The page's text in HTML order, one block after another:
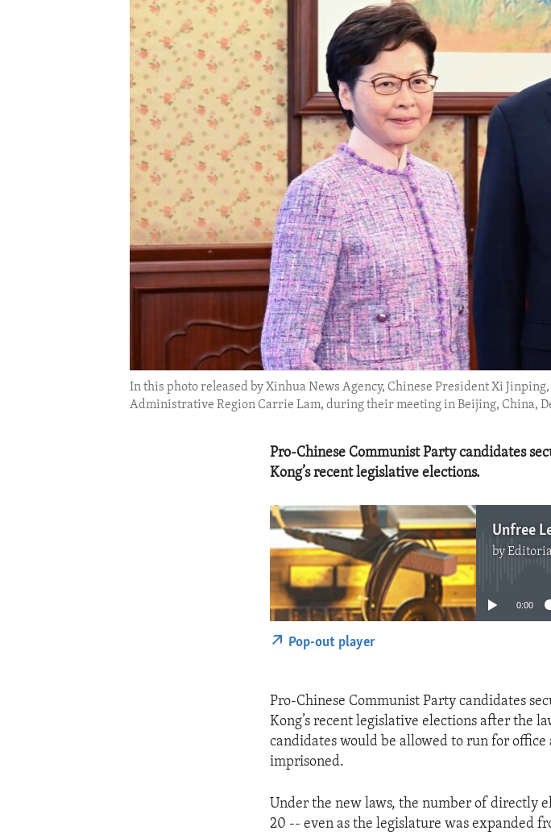
IDEALS AND INSTITUTIONS
In this photo released by Xinhua News Agency, Chinese President Xi
Administrative Region Carrie Lam, during their meeting in Beijing, China,
Pro-Chinese Communist Party candidates
Kong’s recent legislative elections.
by
No media source
0:00
Pop-out player
Pro-Chinese Communist Party candidates
Kong’s recent legislative elections after the
candidates would be allowed to run for
imprisoned.
Under the new laws, the number of directly
20 -- even as the legislature was expanded